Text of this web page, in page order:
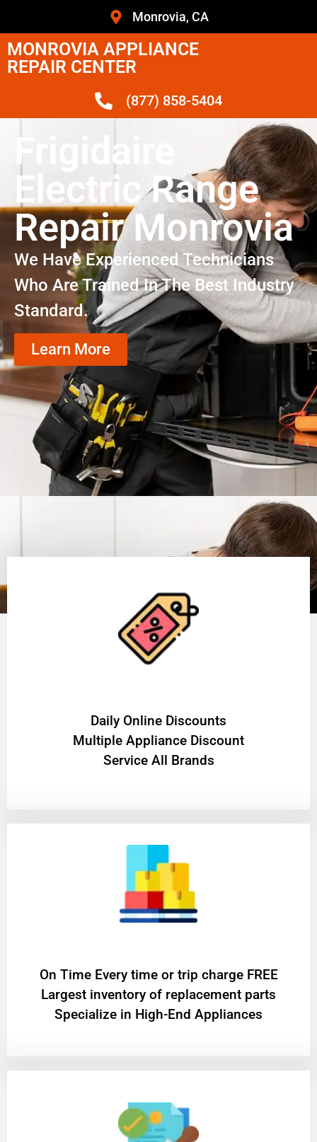
Monrovia, CA
MONROVIA APPLIANCE
REPAIR CENTER
(877) 858-5404
Frigidaire
Electric Range
Repair Monrovia
We Have Experienced Technicians
Who Are Trained In The Best Industry
Standard.
Learn More
​Daily Online Discounts
Multiple Appliance Discount
Service All Brands
On Time Every time or trip charge FREE
Largest inventory of replacement parts
Specialize in High-End Appliances